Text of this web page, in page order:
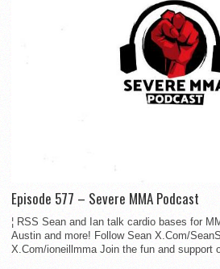
Episode 577 – Severe MMA Podcast
¦ RSS Sean and Ian talk cardio bases for
Austin and more! Follow Sean X.Com/
X.Com/ioneillmma Join the fun and support